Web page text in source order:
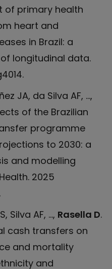
of primary health
heart and
in Brazil: a
longitudinal data.
JA, da Silva AF, ...,
of the Brazilian
programme
to 2030: a
and modelling
2025
Silva AF, ..., Rasella D.
cash transfers on
and mortality
and